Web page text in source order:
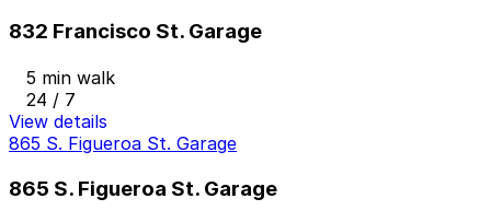
832 Francisco St. Garage
5 min walk
24 / 7
View details
865 S. Figueroa St. Garage
865 S. Figueroa St. Garage